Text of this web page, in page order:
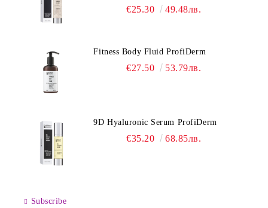
€25.30 49.48лв.
Fitness Body Fluid ProfiDerm
€27.50 53.79лв.
9D Hyaluronic Serum ProfiDerm
€35.20 68.85лв.
Subscribe